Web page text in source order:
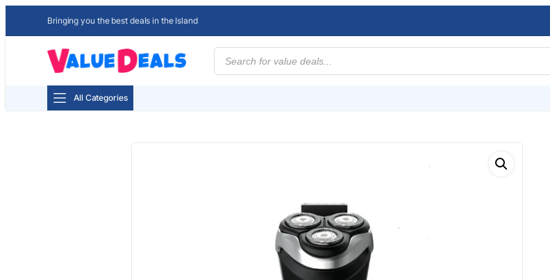
Bringing you the best deals in the Island
Products
search
All Categories